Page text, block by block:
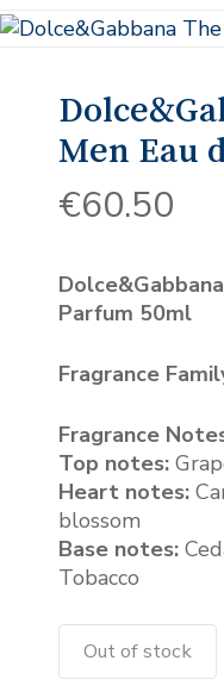
Men Eau
€60.50
Parfum 50ml
Fragrance
Fragrance
Top notes:
Heart notes:
blossom
Base notes:
Tobacco
Out of stock